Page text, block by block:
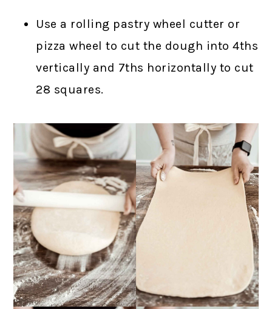
Use a rolling pastry wheel cutter or
pizza wheel to cut the dough into 4ths
vertically and 7ths horizontally to cut
28 squares.